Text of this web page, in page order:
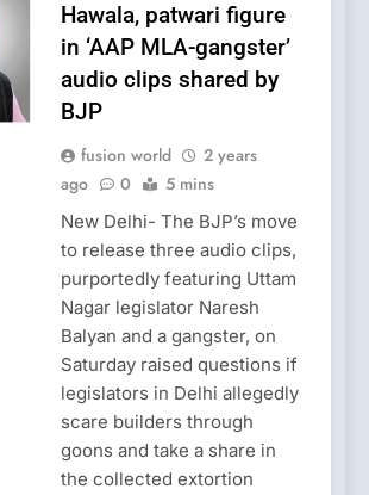
Hawala, patwari figure
in ‘AAP MLA-gangster’
audio clips shared by
BJP
fusion world
2 years
ago
0 5 mins
New Delhi- The BJP’s move
to release three audio clips,
purportedly featuring Uttam
Nagar legislator Naresh
Balyan and a gangster, on
Saturday raised questions if
legislators in Delhi allegedly
scare builders through
goons and take a share in
the collected extortion